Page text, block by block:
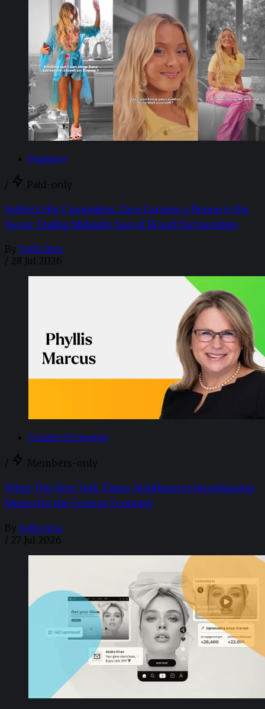
Partner+
/ Paid-only
SoFire’s Hot Campaigns: Zara Larsson x Depop is the
Never-Ending Midnight Sun of Brand Partnerships
By Sofia Aira
/ 28 Jul 2026
Creator Economy
/ Members-only
What The New York Times AI Influencer Investigation
Means for the Creator Economy
By Sofia Aira
/ 27 Jul 2026